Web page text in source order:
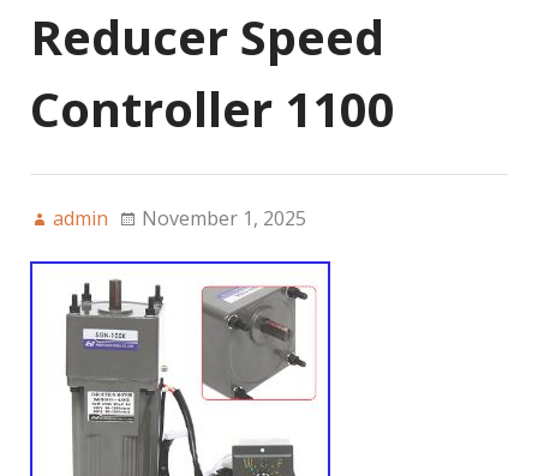
Reducer Speed
Controller 1100
admin November 1, 2025